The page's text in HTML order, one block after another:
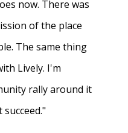
now. There was
of the place
The same thing
Lively. I'm
rally around it